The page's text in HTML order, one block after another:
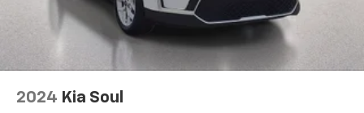
2024 Kia Soul